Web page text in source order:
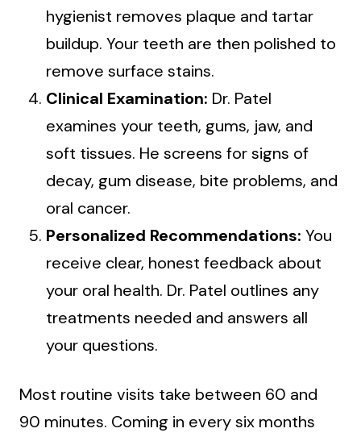
hygienist removes plaque and tartar
buildup. Your teeth are then polished to
remove surface stains.
Clinical Examination: Dr. Patel
examines your teeth, gums, jaw, and
soft tissues. He screens for signs of
decay, gum disease, bite problems, and
oral cancer.
Personalized Recommendations: You
receive clear, honest feedback about
your oral health. Dr. Patel outlines any
treatments needed and answers all
your questions.
Most routine visits take between 60 and
90 minutes. Coming in every six months